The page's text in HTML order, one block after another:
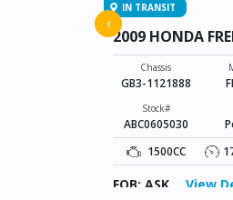
IN TRANSIT
2009 HONDA
Chassis
GB3-1121888
Stock#
ABC0605030
1500CC
FOB: ASK View
‹